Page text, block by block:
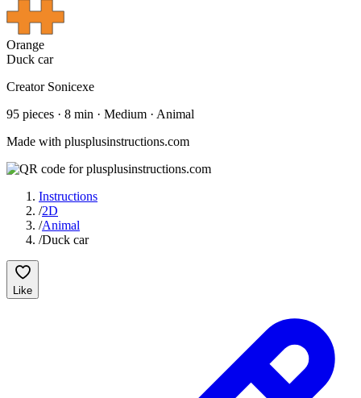
Orange
Duck car
Creator Sonicexe
95 pieces · 8 min · Medium · Animal
Made with plusplusinstructions.com
Instructions
/2D
/Animal
/Duck car
Like